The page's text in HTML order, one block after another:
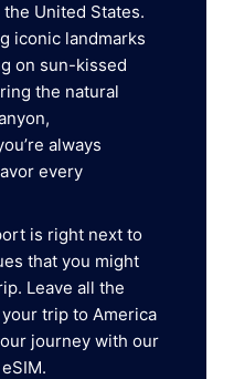
United States.
iconic landmarks
on sun-kissed
the natural
always
every
is right next to
that you might
Leave all the
trip to America
journey with our